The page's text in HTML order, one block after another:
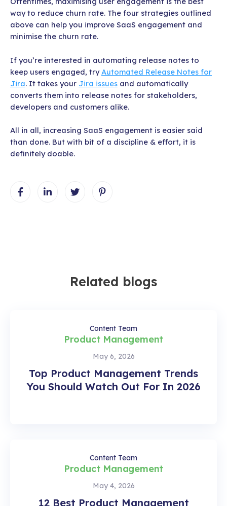
way to reduce churn rate. The four strategies outlined
above can help you improve SaaS engagement and
minimise the churn rate.
If you’re interested in automating release notes to
keep users engaged, try Automated Release Notes for
Jira. It takes your Jira issues and automatically
converts them into release notes for stakeholders,
developers and customers alike.
All in all, increasing SaaS engagement is easier said
than done. But with bit of a discipline & effort, it is
definitely doable.
Related blogs
Top Product Management Trends
You Should Watch Out For In 2026
May 6, 2026
Product Management
Content Team
12 Best Product Management
May 4, 2026
Product Management
Content Team